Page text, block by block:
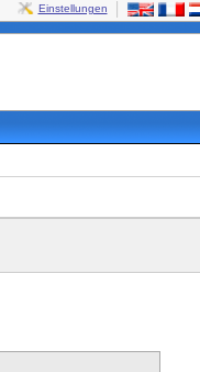
Einstellungen